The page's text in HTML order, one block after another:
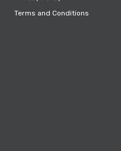
Terms and Conditions